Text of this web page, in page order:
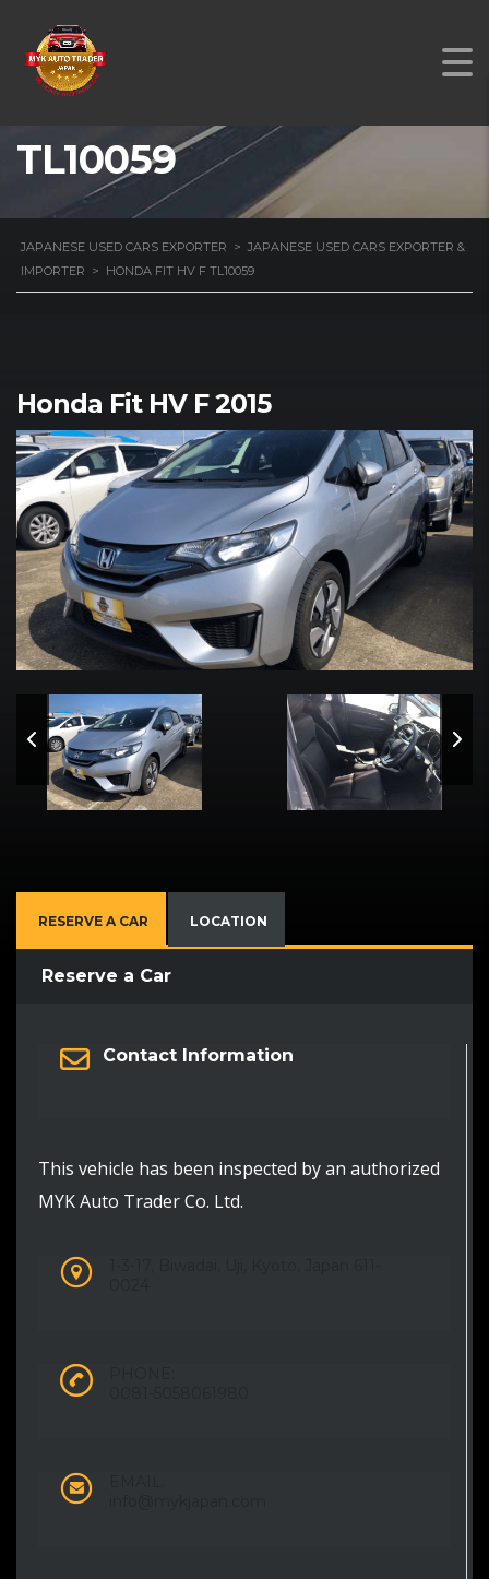
HONDA FIT HV F
TL10059
JAPANESE USED CARS EXPORTER > JAPANESE USED CARS EXPORTER &
IMPORTER > HONDA FIT HV F TL10059
Honda Fit HV F 2015
RESERVE A CAR LOCATION
Reserve a Car
Contact Information
This vehicle has been inspected by an authorized
MYK Auto Trader Co. Ltd.